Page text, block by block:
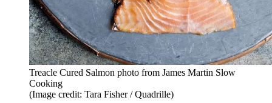
Treacle Cured Salmon photo from James Martin Slow
Cooking
(Image credit: Tara Fisher / Quadrille)